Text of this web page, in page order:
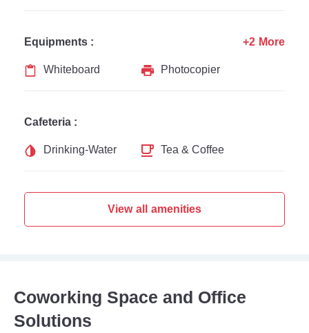
Equipments :
Whiteboard
Photocopier
+2 More
Cafeteria :
Drinking-Water
Tea & Coffee
View all amenities
Coworking Space and Office
Solutions